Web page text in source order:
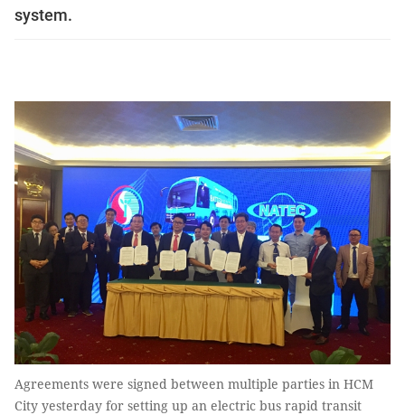
system.
Agreements were signed between multiple parties in HCM
City yesterday for setting up an electric bus rapid transit